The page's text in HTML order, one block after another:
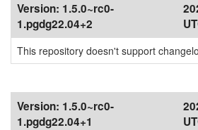
Version: 1.5.0~rc0-
1.pgdg22.04+2
This repository doesn't support
Version: 1.5.0~rc0-
1.pgdg22.04+1